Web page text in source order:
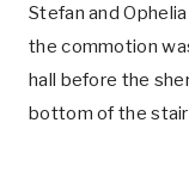
Stefan and
the commotion
hall before the
bottom of the